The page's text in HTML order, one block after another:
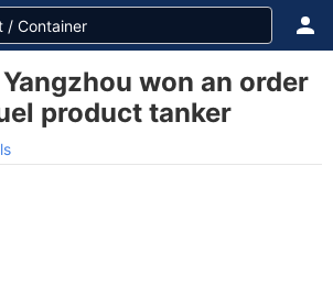
won an order
product tanker